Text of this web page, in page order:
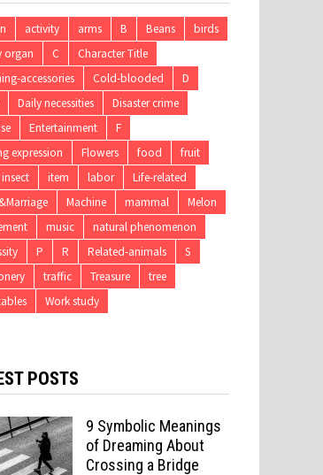
activity arms B Beans
birds
organ
C
Character Title
accessories
Cold-blooded
D
Daily necessities
Disaster crime
Entertainment
F
expression
Flowers food
fruit
insect item labor
Life-related
Machine mammal
Melon
music
natural phenomenon
P R Related-animals
S
traffic Treasure
tree
Work study
POSTS
9 Symbolic Meanings
of Dreaming About
Crossing a Bridge